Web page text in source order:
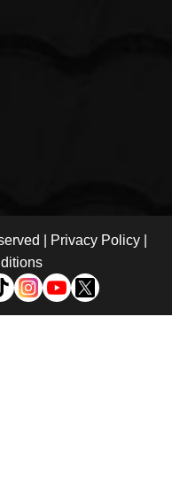
| Privacy Policy|